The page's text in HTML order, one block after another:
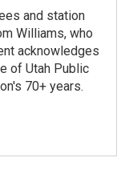
and station
Williams, who
acknowledges
of Utah Public
70+ years.